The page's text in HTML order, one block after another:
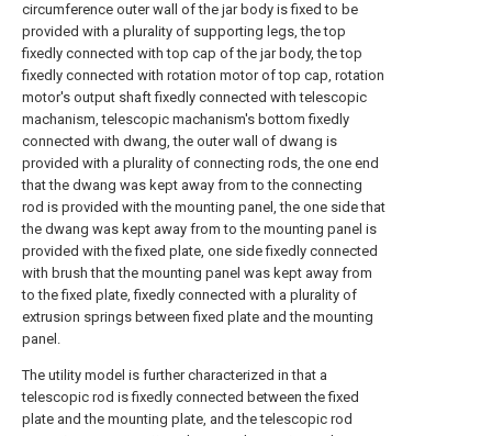
circumference outer wall of the jar body is fixed to be
provided with a plurality of supporting legs, the top
fixedly connected with top cap of the jar body, the top
fixedly connected with rotation motor of top cap, rotation
motor's output shaft fixedly connected with telescopic
machanism, telescopic machanism's bottom fixedly
connected with dwang, the outer wall of dwang is
provided with a plurality of connecting rods, the one end
that the dwang was kept away from to the connecting
rod is provided with the mounting panel, the one side that
the dwang was kept away from to the mounting panel is
provided with the fixed plate, one side fixedly connected
with brush that the mounting panel was kept away from
to the fixed plate, fixedly connected with a plurality of
extrusion springs between fixed plate and the mounting
panel.
The utility model is further characterized in that a
telescopic rod is fixedly connected between the fixed
plate and the mounting plate, and the telescopic rod